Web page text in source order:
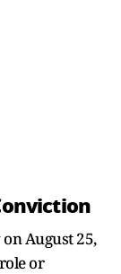
August 25,
or